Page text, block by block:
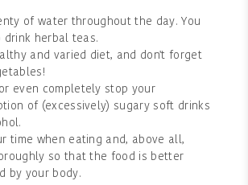
of water throughout the day. You
drink herbal teas.
and varied diet, and don't forget
even completely stop your
of (excessively) sugary soft drinks
time when eating and, above all,
so that the food is better
by your body.